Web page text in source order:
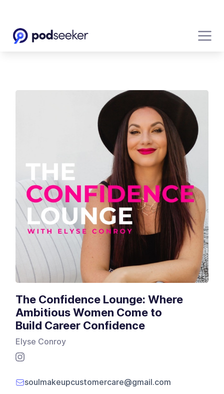
The Confidence Lounge: Where
Ambitious Women Come to
Build Career Confidence
Elyse Conroy
soulmakeupcustomercare@gmail.com